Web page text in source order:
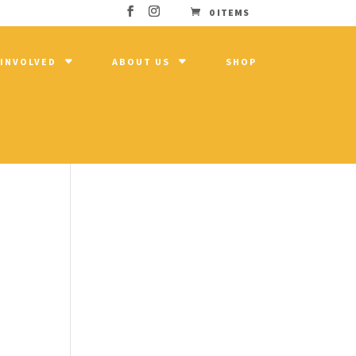
0 ITEMS
ABOUT US SHOP